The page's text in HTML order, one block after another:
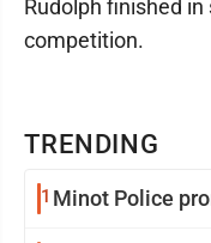
TRENDING
1 Minot Police
Rudolph finished
competition.